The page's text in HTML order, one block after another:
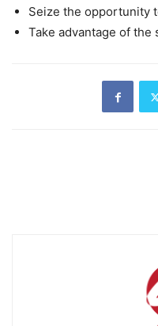
Seize the opportunity
Take advantage of the